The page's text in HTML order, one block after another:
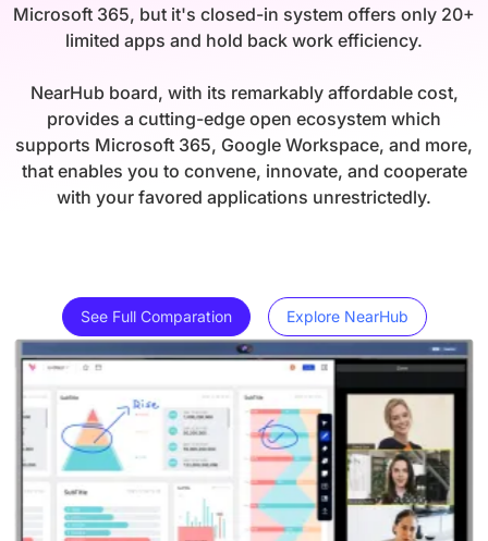
Microsoft 365, but it's closed-in system offers only 20+
limited apps and hold back work efficiency.
NearHub board, with its remarkably affordable cost,
provides a cutting-edge open ecosystem which
supports Microsoft 365, Google Workspace, and more,
that enables you to convene, innovate, and cooperate
with your favored applications unrestrictedly.
See Full Comparation Explore NearHub